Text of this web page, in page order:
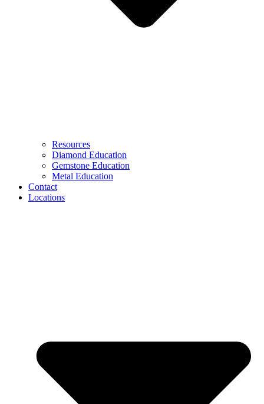
Resources
Diamond Education
Gemstone Education
Metal Education
Contact
Locations